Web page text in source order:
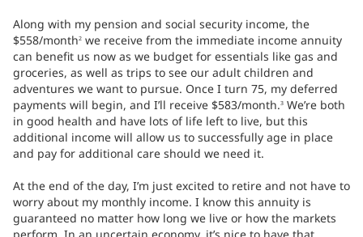
Along with my pension and social security income, the
$558/month2 we receive from the immediate income annuity
can benefit us now as we budget for essentials like gas and
groceries, as well as trips to see our adult children and
adventures we want to pursue. Once I turn 75, my deferred
payments will begin, and I’ll receive $583/month.3 We’re both
in good health and have lots of life left to live, but this
additional income will allow us to successfully age in place
and pay for additional care should we need it.
At the end of the day, I’m just excited to retire and not have to
worry about my monthly income. I know this annuity is
guaranteed no matter how long we live or how the markets